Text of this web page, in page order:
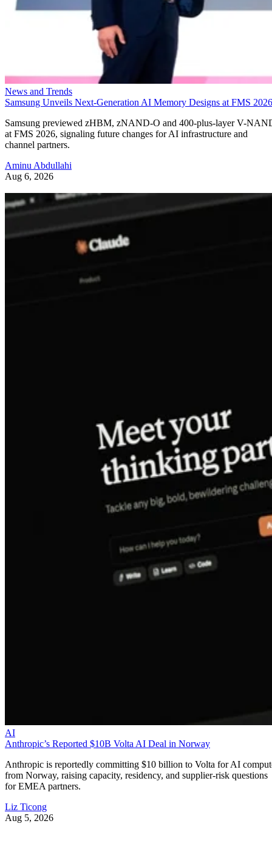
News and Trends
Samsung Unveils Next-Generation AI Memory Designs at FMS 2026
Samsung previewed zHBM, zNAND-O and 400-plus-layer V-
at FMS 2026, signaling future changes for AI infrastructure and
channel partners.
Aminu Abdullahi
Aug 6, 2026
AI
Anthropic’s Reported $10B Volta AI Deal in Norway
Anthropic is reportedly committing $10 billion to Volta for AI
from Norway, raising capacity, residency, and supplier-risk questions
for EMEA partners.
Liz Ticong
Aug 5, 2026